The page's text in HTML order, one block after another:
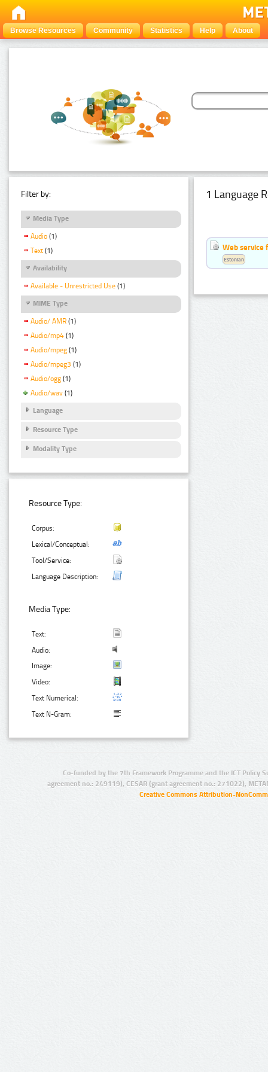
Browse Resources Community Statistics Help About
Filter by:
Media Type
Audio (1)
Text (1)
Availability
Available - Unrestricted Use (1)
MIME Type
Audio/ AMR (1)
Audio/mp4 (1)
Audio/mpeg (1)
Audio/mpeg3 (1)
Audio/ogg (1)
Audio/wav (1)
Language
Resource Type
Modality Type
Resource Type:
Corpus:
Lexical/Conceptual:
Tool/Service:
Language Description:
Media Type:
Text:
Audio:
Image:
Video:
Text Numerical:
Text N-Gram:
1 Language
Web service
Estonian
Co-funded by the 7th Framework Programme and the ICT Policy
agreement no.: 249119), CESAR (grant agreement no.: 271022),
Creative Commons Attribution-